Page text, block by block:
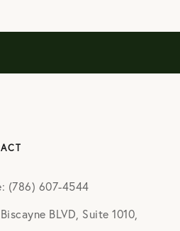
(786) 607-4544
BLVD, Suite 1010,